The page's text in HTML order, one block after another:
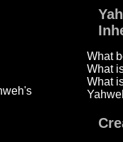
What
What
What